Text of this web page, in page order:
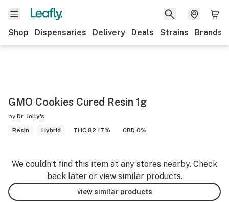
Shop Dispensaries Delivery Deals Strains Brands
GMO Cookies Cured Resin 1g
by Dr. Jolly's
Resin
Hybrid THC 82.17% CBD 0%
We couldn’t find this item at any stores nearby. Check
back later or view similar products.
view similar products